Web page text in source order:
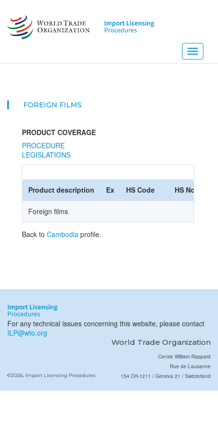
main
content
Toggle
FOREIGN FILMS
PRODUCT COVERAGE
PROCEDURE
LEGISLATIONS
Product description Ex HS Code HS
Foreign films
Back to Cambodia profile.
For any technical issues concerning this website, please contact
ILP@wto.org
World Trade Organization
©2026, Import Licensing Procedures
Centre William Rappard
Rue de Lausanne
154 CH-1211 / Geneva 21 / Switzerland